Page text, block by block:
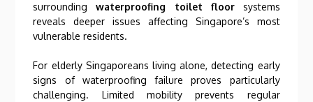
surroundingwaterproofing toilet floorsystems
reveals deeper issues affecting Singapore’s most
vulnerable residents.
For elderly Singaporeans living alone, detecting early
signs of waterproofing failure proves particularly
challenging. Limited mobility prevents regular